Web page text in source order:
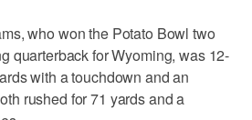
who won the Potato Bowl two
quarterback for Wyoming, was 12-
with a touchdown and an
rushed for 71 yards and a